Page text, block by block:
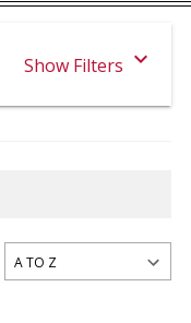
Show Filters expand_more